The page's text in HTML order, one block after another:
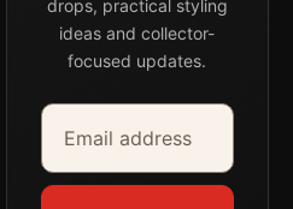
photography print creates a
Pair it with photographs
range for a consistent gallery
drops, practical styling
ideas and collector-
focused updates.
Email address
Company